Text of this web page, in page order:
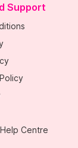
Support
Centre